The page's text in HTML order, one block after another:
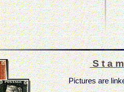
S t a
Pictures are